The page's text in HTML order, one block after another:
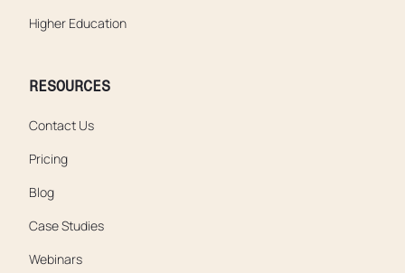
Higher Education
RESOURCES
Contact Us
Pricing
Blog
Case Studies
Webinars